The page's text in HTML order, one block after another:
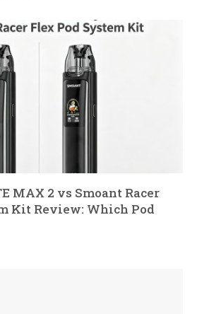
MAX 2 vs Smoant Racer
Kit Review: Which Pod